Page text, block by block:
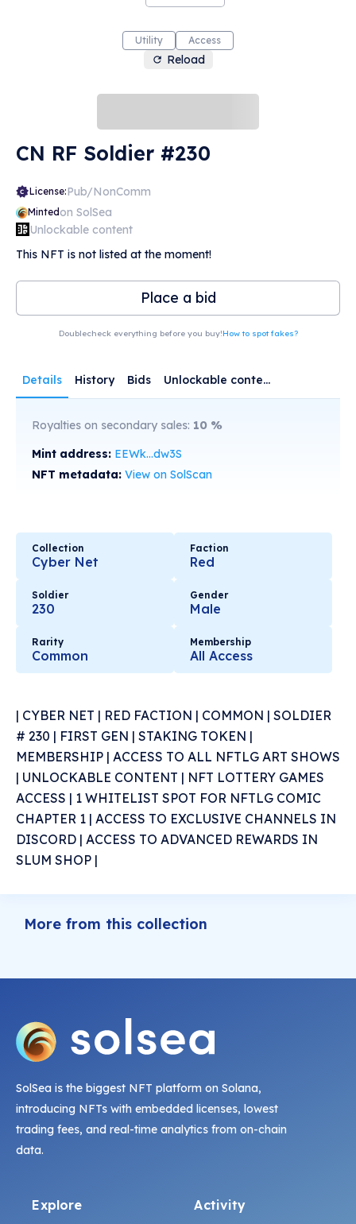
Utility Access
Reload
CN RF Soldier #230
License:Pub/NonComm
Mintedon SolSea
Unlockable content
This NFT is not listed at the moment!
Place a bid
Doublecheck everything before you buy!How to spot fakes?
Details History Bids Unlockable content
Royalties on secondary sales: 10 %
Mint address: EEWk...dw3S
NFT metadata: View on SolScan
Collection
Cyber Net
Faction
Red
Soldier
230
Gender
Male
Rarity
Common
Membership
All Access
| CYBER NET | RED FACTION | COMMON | SOLDIER
# 230 | FIRST GEN | STAKING TOKEN |
MEMBERSHIP | ACCESS TO ALL NFTLG ART SHOWS
| UNLOCKABLE CONTENT | NFT LOTTERY GAMES
ACCESS | 1 WHITELIST SPOT FOR NFTLG COMIC
CHAPTER 1 | ACCESS TO EXCLUSIVE CHANNELS IN
DISCORD | ACCESS TO ADVANCED REWARDS IN
SLUM SHOP |
More from this collection
SolSea is the biggest NFT platform on Solana,
introducing NFTs with embedded licenses, lowest
trading fees, and real-time analytics from on-chain
data.
Explore Activity